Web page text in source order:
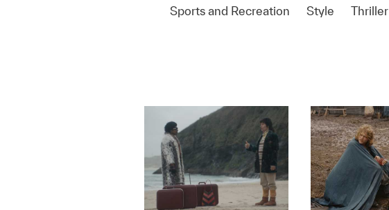
Sports and Recreation
Style Thriller